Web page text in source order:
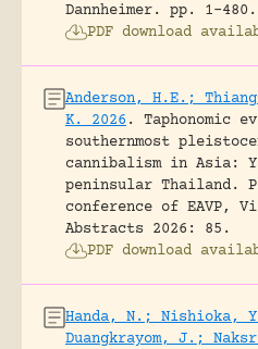
Dannheimer.
pp. 1-480.
PDF download
Anderson, H.E.;
K. 2026 .
Taphonomic
southernmost
cannibalism in Asia:
peninsular Thailand.
conference of EAVP,
Abstracts 2026: 85.
PDF download
Handa, N.; Nishioka,
Duangkrayom, J.;